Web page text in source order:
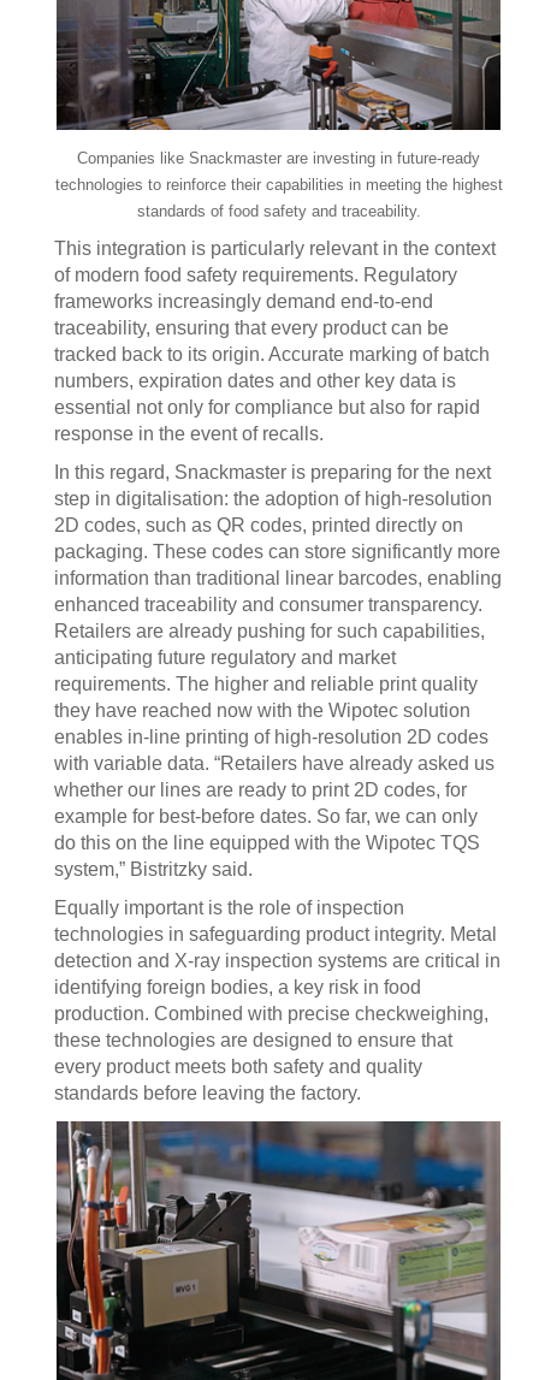
Companies like Snackmaster are investing in future-ready
technologies to reinforce their capabilities in meeting the highest
standards of food safety and traceability.
This integration is particularly relevant in the context
of modern food safety requirements. Regulatory
frameworks increasingly demand end-to-end
traceability, ensuring that every product can be
tracked back to its origin. Accurate marking of batch
numbers, expiration dates and other key data is
essential not only for compliance but also for rapid
response in the event of recalls.
In this regard, Snackmaster is preparing for the next
step in digitalisation: the adoption of high-resolution
2D codes, such as QR codes, printed directly on
packaging. These codes can store significantly more
information than traditional linear barcodes, enabling
enhanced traceability and consumer transparency.
Retailers are already pushing for such capabilities,
anticipating future regulatory and market
requirements. The higher and reliable print quality
they have reached now with the Wipotec solution
enables in-line printing of high-resolution 2D codes
with variable data. “Retailers have already asked us
whether our lines are ready to print 2D codes, for
example for best-before dates. So far, we can only
do this on the line equipped with the Wipotec TQS
system,” Bistritzky said.
Equally important is the role of inspection
technologies in safeguarding product integrity. Metal
detection and X-ray inspection systems are critical in
identifying foreign bodies, a key risk in food
production. Combined with precise checkweighing,
these technologies are designed to ensure that
every product meets both safety and quality
standards before leaving the factory.